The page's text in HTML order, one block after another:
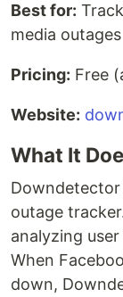
Best for:
media outages
Pricing: Free
Website:
What It
outage
analyzing
When
down,